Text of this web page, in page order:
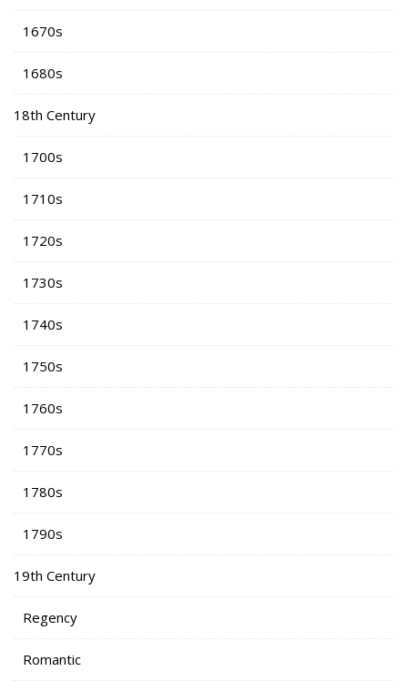
1670s
1680s
18th Century
1700s
1710s
1720s
1730s
1740s
1750s
1760s
1770s
1780s
1790s
19th Century
Regency
Romantic